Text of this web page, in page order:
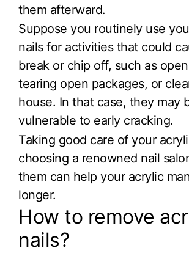
them afterward.
Suppose you routinely use
nails for activities that could
break or chip off, such as
tearing open packages, or
house. In that case, they may
vulnerable to early cracking.
Taking good care of your
choosing a renowned nail
them can help your acrylic
longer.
How to remove
nails?